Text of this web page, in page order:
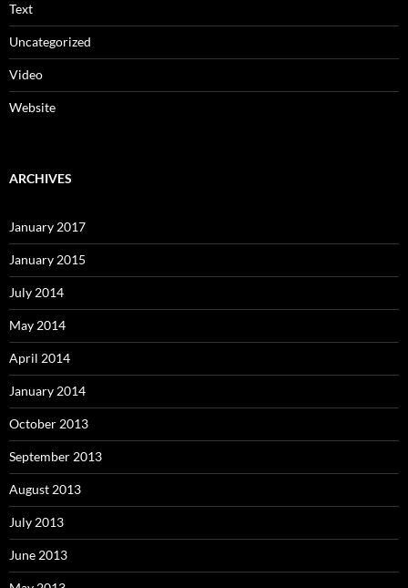
Text
Uncategorized
Video
Website
ARCHIVES
January 2017
January 2015
July 2014
May 2014
April 2014
January 2014
October 2013
September 2013
August 2013
July 2013
June 2013